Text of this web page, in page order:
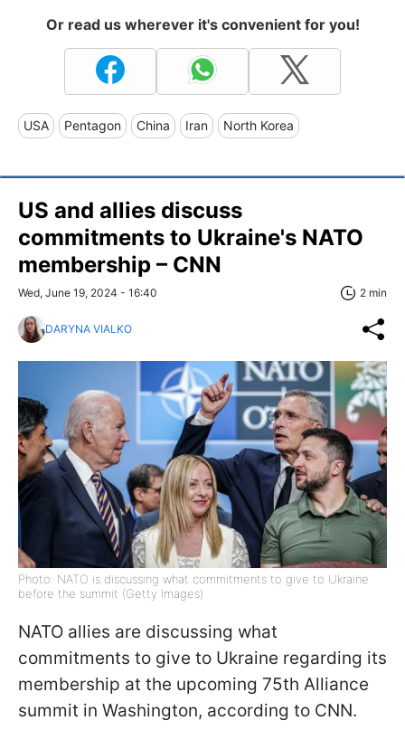
Or read us wherever it's convenient for you!
USA Pentagon China Iran North Korea
US and allies discuss
commitments to Ukraine's NATO
membership – CNN
Wed, June 19, 2024 - 16:40 2 min
DARYNA VIALKO
Photo: NATO is discussing what commitments to give to Ukraine
before the summit (Getty Images)
NATO allies are discussing what
commitments to give to Ukraine regarding its
membership at the upcoming 75th Alliance
summit in Washington, according to CNN.